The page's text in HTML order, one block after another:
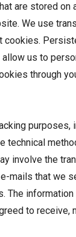
are stored
We use
us to
through
technical
involve the
mails that
to receive,